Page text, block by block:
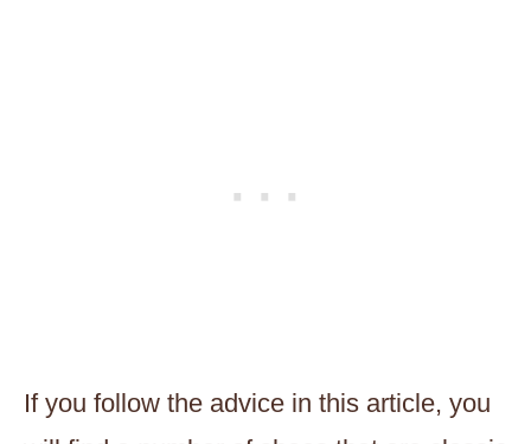
If you follow the advice in this article, you